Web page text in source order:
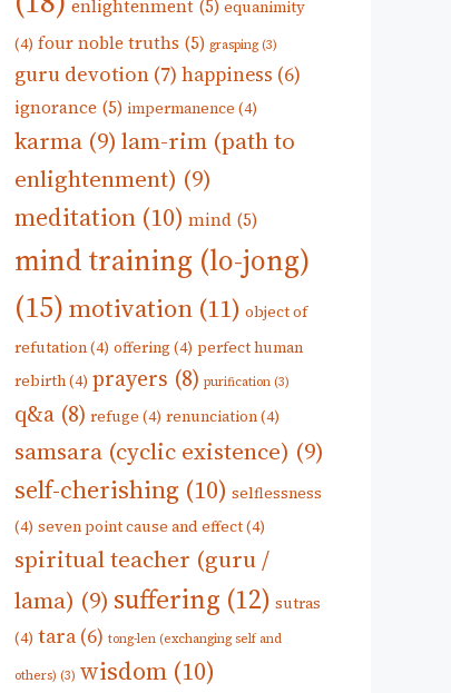
enlightenment (5) equanimity
(4) four noble truths (5) grasping (3)
guru devotion (7) happiness (6)
ignorance (5) impermanence (4)
karma (9) lam-rim (path to
enlightenment) (9)
meditation (10) mind (5)
mind training (lo-jong)
(15)motivation (11) object of
refutation(4) offering (4) perfect human
rebirth(4) prayers (8) purification (3)
q&a (8) refuge (4) renunciation(4)
samsara (cyclic existence) (9)
self-cherishing (10) selflessness
(4) seven point cause and effect(4)
spiritual teacher (guru /
lama) (9) suffering (12) sutras
(4) tara (6) tong-len (exchanging self and
others) (3) wisdom (10)